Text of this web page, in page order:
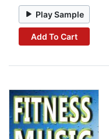
Play Sample
Add To Cart